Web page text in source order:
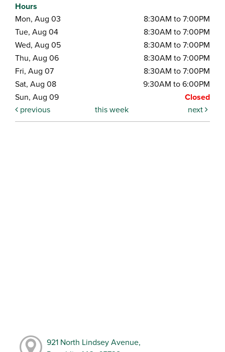
Hours
Mon, Aug 03
8:30AM to 7:00PM
Tue, Aug 04
8:30AM to 7:00PM
Wed, Aug 05
8:30AM to 7:00PM
Thu, Aug 06
8:30AM to 7:00PM
Fri, Aug 07
8:30AM to 7:00PM
Sat, Aug 08
9:30AM to 6:00PM
Sun, Aug 09
Closed
previous
this week next
921 North Lindsey Avenue,